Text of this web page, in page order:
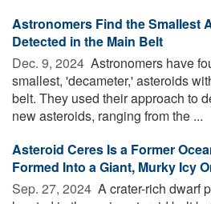
Astronomers Find the Smallest
Detected in the Main Belt
Dec. 9, 2024  Astronomers have
smallest, 'decameter,' asteroids
belt. They used their approach to
new asteroids, ranging from the ...
Asteroid Ceres Is a Former
Formed Into a Giant, Murky Icy
Sep. 27, 2024  A crater-rich dwarf